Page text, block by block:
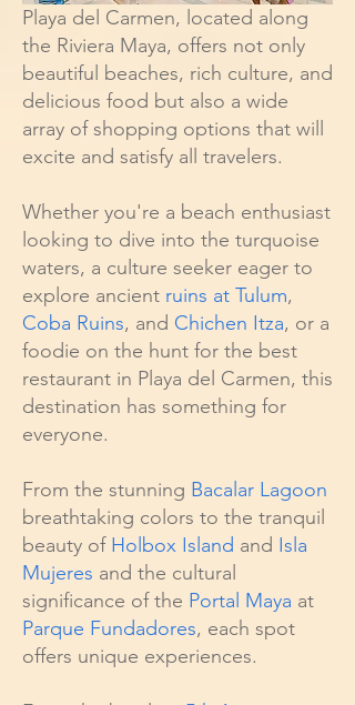
Playa del Carmen, located along
the Riviera Maya, offers not only
beautiful beaches, rich culture, and
delicious food but also a wide
array of shopping options that will
excite and satisfy all travelers.
Whether you're a beach enthusiast
looking to dive into the turquoise
waters, a culture seeker eager to
explore ancient ruins at Tulum,
Coba Ruins, and Chichen Itza, or a
foodie on the hunt for the best
restaurant in Playa del Carmen, this
destination has something for
everyone.
From the stunning Bacalar Lagoon
breathtaking colors to the tranquil
beauty of Holbox Island and Isla
Mujeres and the cultural
significance of the Portal Maya at
Parque Fundadores, each spot
offers unique experiences.